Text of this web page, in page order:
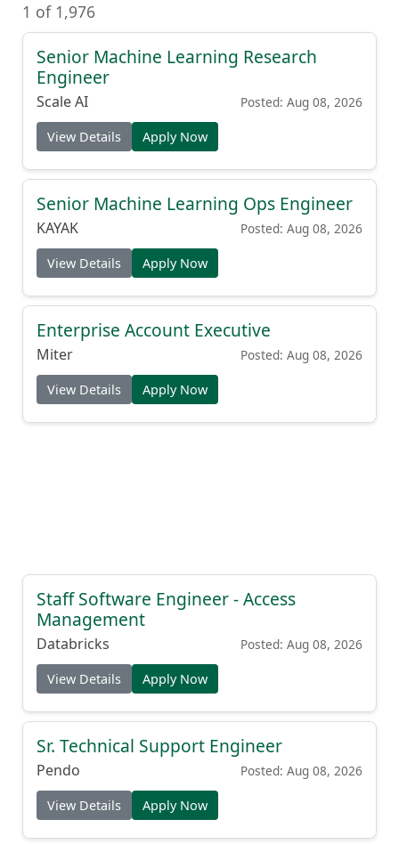
1 of 1,976
Senior Machine Learning Research
Engineer
Scale AI Posted: Aug 08, 2026
View Details Apply Now
Senior Machine Learning Ops Engineer
KAYAK Posted: Aug 08, 2026
View Details Apply Now
Enterprise Account Executive
Miter Posted: Aug 08, 2026
View Details Apply Now
Staff Software Engineer - Access
Management
Databricks Posted: Aug 08, 2026
View Details Apply Now
Sr. Technical Support Engineer
Pendo Posted: Aug 08, 2026
View Details Apply Now